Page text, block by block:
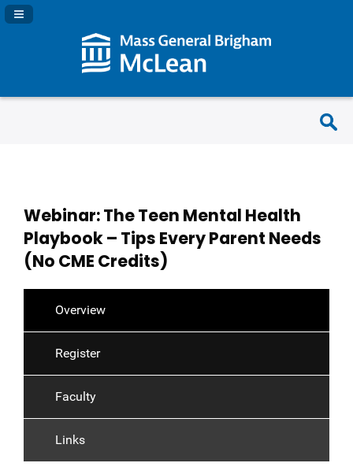
Navigation Panel Toggle
Webinar: The Teen Mental Health
Playbook – Tips Every Parent Needs
(No CME Credits)
Overview
Register
Faculty
Links